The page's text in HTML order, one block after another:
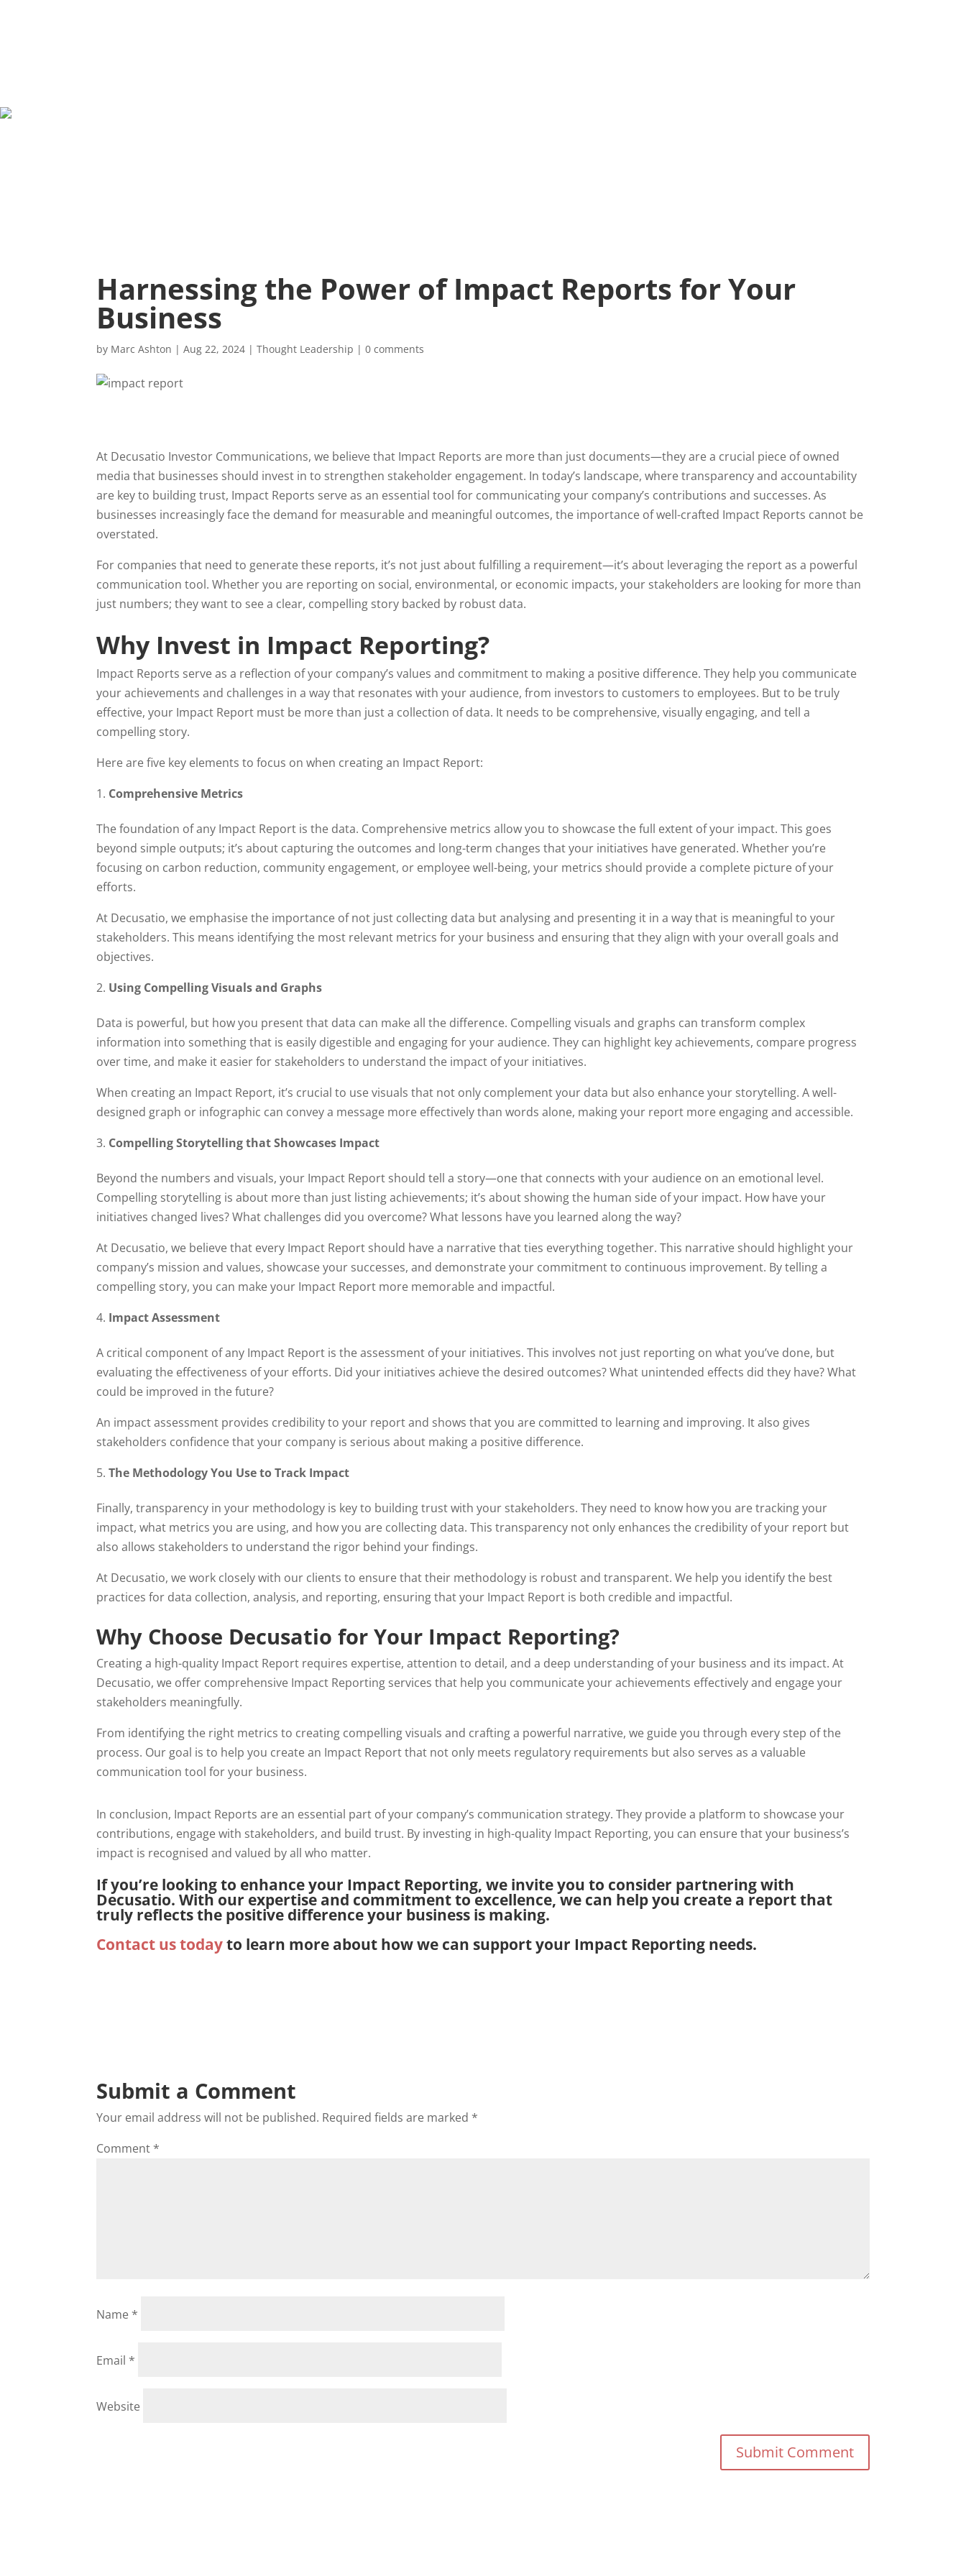
Harnessing the Power of Impact Reports for Your
Business
by Marc Ashton |Aug 22, 2024 |Thought Leadership |0 comments
At Decusatio Investor Communications, we believe that Impact Reports are more than just documents—they are a crucial piece of owned
media that businesses should invest in to strengthen stakeholder engagement. In today’s landscape, where transparency and accountability
are key to building trust, Impact Reports serve as an essential tool for communicating your company’s contributions and successes. As
businesses increasingly face the demand for measurable and meaningful outcomes, the importance of well-crafted Impact Reports cannot be
overstated.
For companies that need to generate these reports, it’s not just about fulfilling a requirement—it’s about leveraging the report as a powerful
communication tool. Whether you are reporting on social, environmental, or economic impacts, your stakeholders are looking for more than
just numbers; they want to see a clear, compelling story backed by robust data.
Why Invest in Impact Reporting?
Impact Reports serve as a reflection of your company’s values and commitment to making a positive difference. They help you communicate
your achievements and challenges in a way that resonates with your audience, from investors to customers to employees. But to be truly
effective, your Impact Report must be more than just a collection of data. It needs to be comprehensive, visually engaging, and tell a
compelling story.
Here are five key elements to focus on when creating an Impact Report:
Comprehensive Metrics
The foundation of any Impact Report is the data. Comprehensive metrics allow you to showcase the full extent of your impact. This goes
beyond simple outputs; it’s about capturing the outcomes and long-term changes that your initiatives have generated. Whether you’re
focusing on carbon reduction, community engagement, or employee well-being, your metrics should provide a complete picture of your
efforts.
At Decusatio, we emphasise the importance of not just collecting data but analysing and presenting it in a way that is meaningful to your
stakeholders. This means identifying the most relevant metrics for your business and ensuring that they align with your overall goals and
objectives.
Using Compelling Visuals and Graphs
Data is powerful, but how you present that data can make all the difference. Compelling visuals and graphs can transform complex
information into something that is easily digestible and engaging for your audience. They can highlight key achievements, compare progress
over time, and make it easier for stakeholders to understand the impact of your initiatives.
When creating an Impact Report, it’s crucial to use visuals that not only complement your data but also enhance your storytelling. A well-
designed graph or infographic can convey a message more effectively than words alone, making your report more engaging and accessible.
Compelling Storytelling that Showcases Impact
Beyond the numbers and visuals, your Impact Report should tell a story—one that connects with your audience on an emotional level.
Compelling storytelling is about more than just listing achievements; it’s about showing the human side of your impact. How have your
initiatives changed lives? What challenges did you overcome? What lessons have you learned along the way?
At Decusatio, we believe that every Impact Report should have a narrative that ties everything together. This narrative should highlight your
company’s mission and values, showcase your successes, and demonstrate your commitment to continuous improvement. By telling a
compelling story, you can make your Impact Report more memorable and impactful.
Impact Assessment
A critical component of any Impact Report is the assessment of your initiatives. This involves not just reporting on what you’ve done, but
evaluating the effectiveness of your efforts. Did your initiatives achieve the desired outcomes? What unintended effects did they have? What
could be improved in the future?
An impact assessment provides credibility to your report and shows that you are committed to learning and improving. It also gives
stakeholders confidence that your company is serious about making a positive difference.
The Methodology You Use to Track Impact
Finally, transparency in your methodology is key to building trust with your stakeholders. They need to know how you are tracking your
impact, what metrics you are using, and how you are collecting data. This transparency not only enhances the credibility of your report but
also allows stakeholders to understand the rigor behind your findings.
At Decusatio, we work closely with our clients to ensure that their methodology is robust and transparent. We help you identify the best
practices for data collection, analysis, and reporting, ensuring that your Impact Report is both credible and impactful.
Why Choose Decusatio for Your Impact Reporting?
Creating a high-quality Impact Report requires expertise, attention to detail, and a deep understanding of your business and its impact. At
Decusatio, we offer comprehensive Impact Reporting services that help you communicate your achievements effectively and engage your
stakeholders meaningfully.
From identifying the right metrics to creating compelling visuals and crafting a powerful narrative, we guide you through every step of the
process. Our goal is to help you create an Impact Report that not only meets regulatory requirements but also serves as a valuable
communication tool for your business.
In conclusion, Impact Reports are an essential part of your company’s communication strategy. They provide a platform to showcase your
contributions, engage with stakeholders, and build trust. By investing in high-quality Impact Reporting, you can ensure that your business’s
impact is recognised and valued by all who matter.
If you’re looking to enhance your Impact Reporting, we invite you to consider partnering with
Decusatio. With our expertise and commitment to excellence, we can help you create a report that
truly reflects the positive difference your business is making.
Contact us todayto learn more about how we can support your Impact Reporting needs.
Submit a Comment
Your email address will not be published. Required fields are marked *
Comment *
Name *
Email *
Website